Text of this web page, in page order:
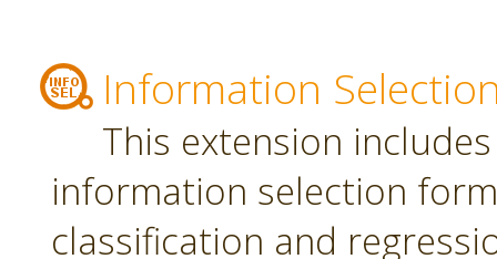
Information
This extension
information selection
classification and